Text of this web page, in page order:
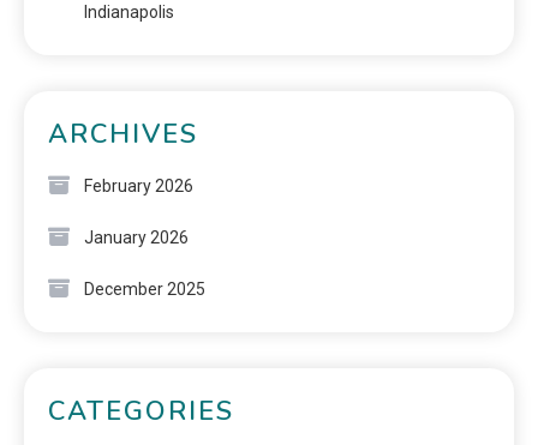
Indianapolis
ARCHIVES
February 2026
January 2026
December 2025
CATEGORIES